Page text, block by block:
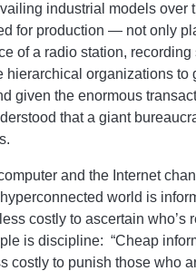
industrial models over
for production — not only
of a radio station,
hierarchical organizations
given the enormous
that a giant
and the Internet
world is
costly to ascertain
is discipline: “Cheap
costly to punish those who